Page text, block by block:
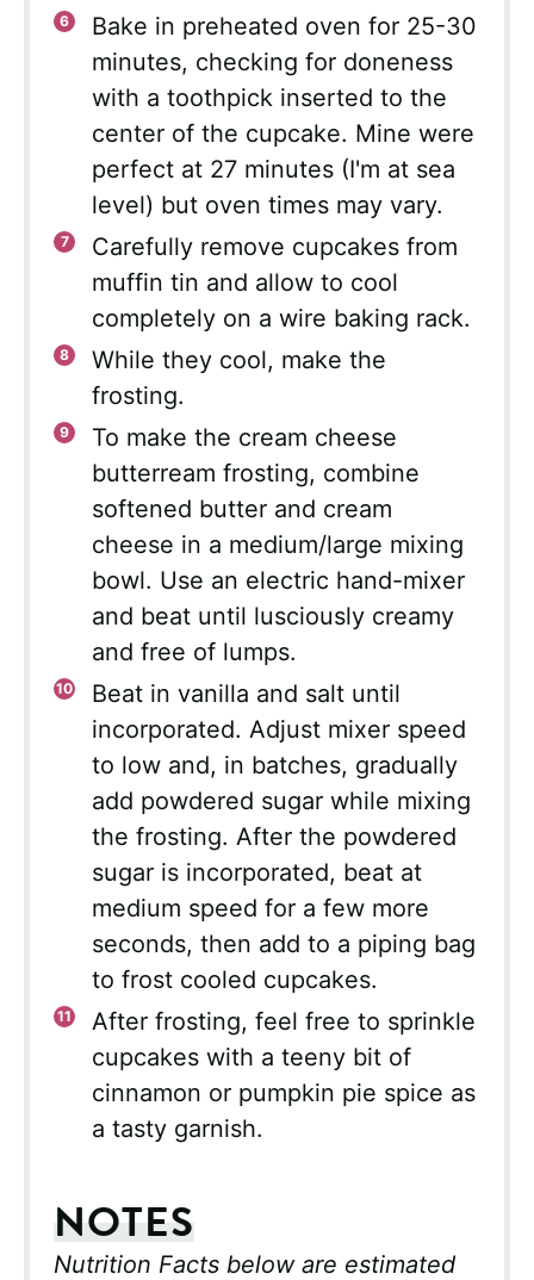
Bake in preheated oven for 25-30
minutes, checking for doneness
with a toothpick inserted to the
center of the cupcake. Mine were
perfect at 27 minutes (I'm at sea
level) but oven times may vary.
Carefully remove cupcakes from
muffin tin and allow to cool
completely on a wire baking rack.
While they cool, make the
frosting.
To make the cream cheese
butterream frosting, combine
softened butter and cream
cheese in a medium/large mixing
bowl. Use an electric hand-mixer
and beat until lusciously creamy
and free of lumps.
Beat in vanilla and salt until
incorporated. Adjust mixer speed
to low and, in batches, gradually
add powdered sugar while mixing
the frosting. After the powdered
sugar is incorporated, beat at
medium speed for a few more
seconds, then add to a piping bag
to frost cooled cupcakes.
After frosting, feel free to sprinkle
cupcakes with a teeny bit of
cinnamon or pumpkin pie spice as
a tasty garnish.
NOTES
Nutrition Facts below are estimated